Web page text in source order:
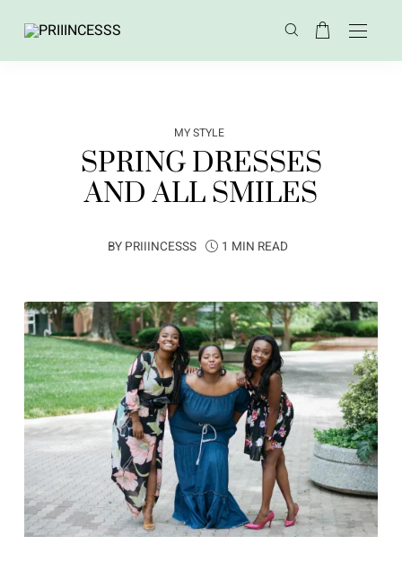
MY STYLE
SPRING DRESSES
AND ALL SMILES
BY PRIIINCESSS 1 MIN READ